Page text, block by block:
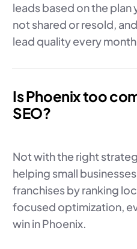
leads based on the plan
not shared or resold,
lead quality every
Is Phoenix too
SEO?
Not with the right
helping small
franchises by ranking
focused optimization,
win in Phoenix.